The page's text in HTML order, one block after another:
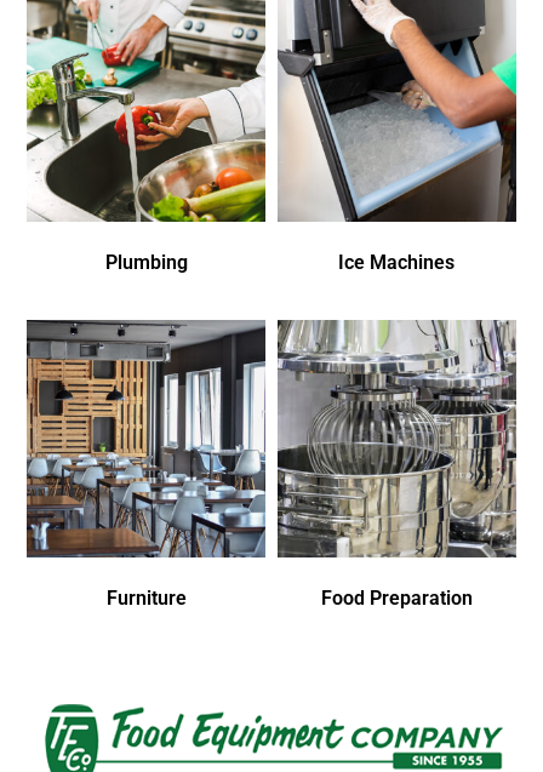
Plumbing Ice Machines
Furniture Food Preparation